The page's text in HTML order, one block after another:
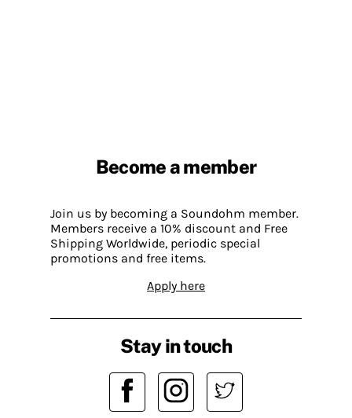
Become a member
Join us by becoming a Soundohm member.
Members receive a 10% discount and Free
Shipping Worldwide, periodic special
promotions and free items.
Apply here
Stay in touch